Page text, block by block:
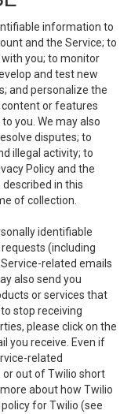
information to
and the Service; to
you; to monitor
and test new
and personalize the
or features
you. We may also
disputes; to
illegal activity; to
Policy and the
in this
of collection.
identifiable
(including
related emails
also send you
or services that
stop receiving
please click on the
you receive. Even if
related
out of Twilio short
about how Twilio
for Twilio (see